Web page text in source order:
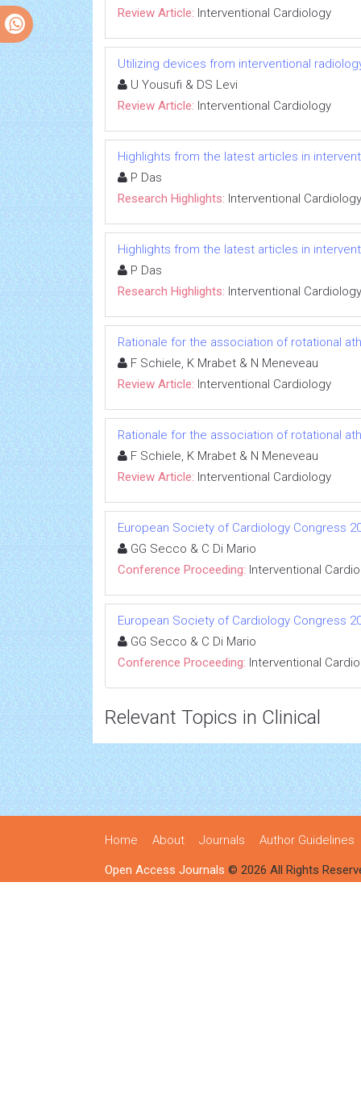
Review Article: Interventional Cardiology
Utilizing devices from interventional
U Yousufi & DS Levi
Review Article: Interventional Cardiology
Highlights from the latest articles in
P Das
Research Highlights: Interventional Cardiology
Highlights from the latest articles in
P Das
Research Highlights: Interventional Cardiology
Rationale for the association of rotational
F Schiele, K Mrabet & N Meneveau
Review Article: Interventional Cardiology
Rationale for the association of rotational
F Schiele, K Mrabet & N Meneveau
Review Article: Interventional Cardiology
European Society of Cardiology Congress
GG Secco & C Di Mario
Conference Proceeding: Interventional
European Society of Cardiology Congress
GG Secco & C Di Mario
Conference Proceeding: Interventional
Relevant Topics in Clinical
Home About Journals Author Guidelines
Open Access Journals © 2026 All Rights